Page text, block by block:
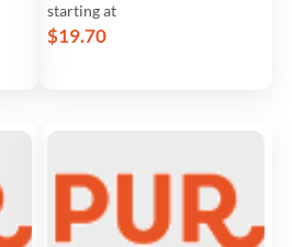
starting at
$19.70